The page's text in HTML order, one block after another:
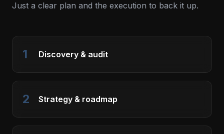
Just a clear plan and the execution to back it up.
1 Discovery & audit
2 Strategy & roadmap